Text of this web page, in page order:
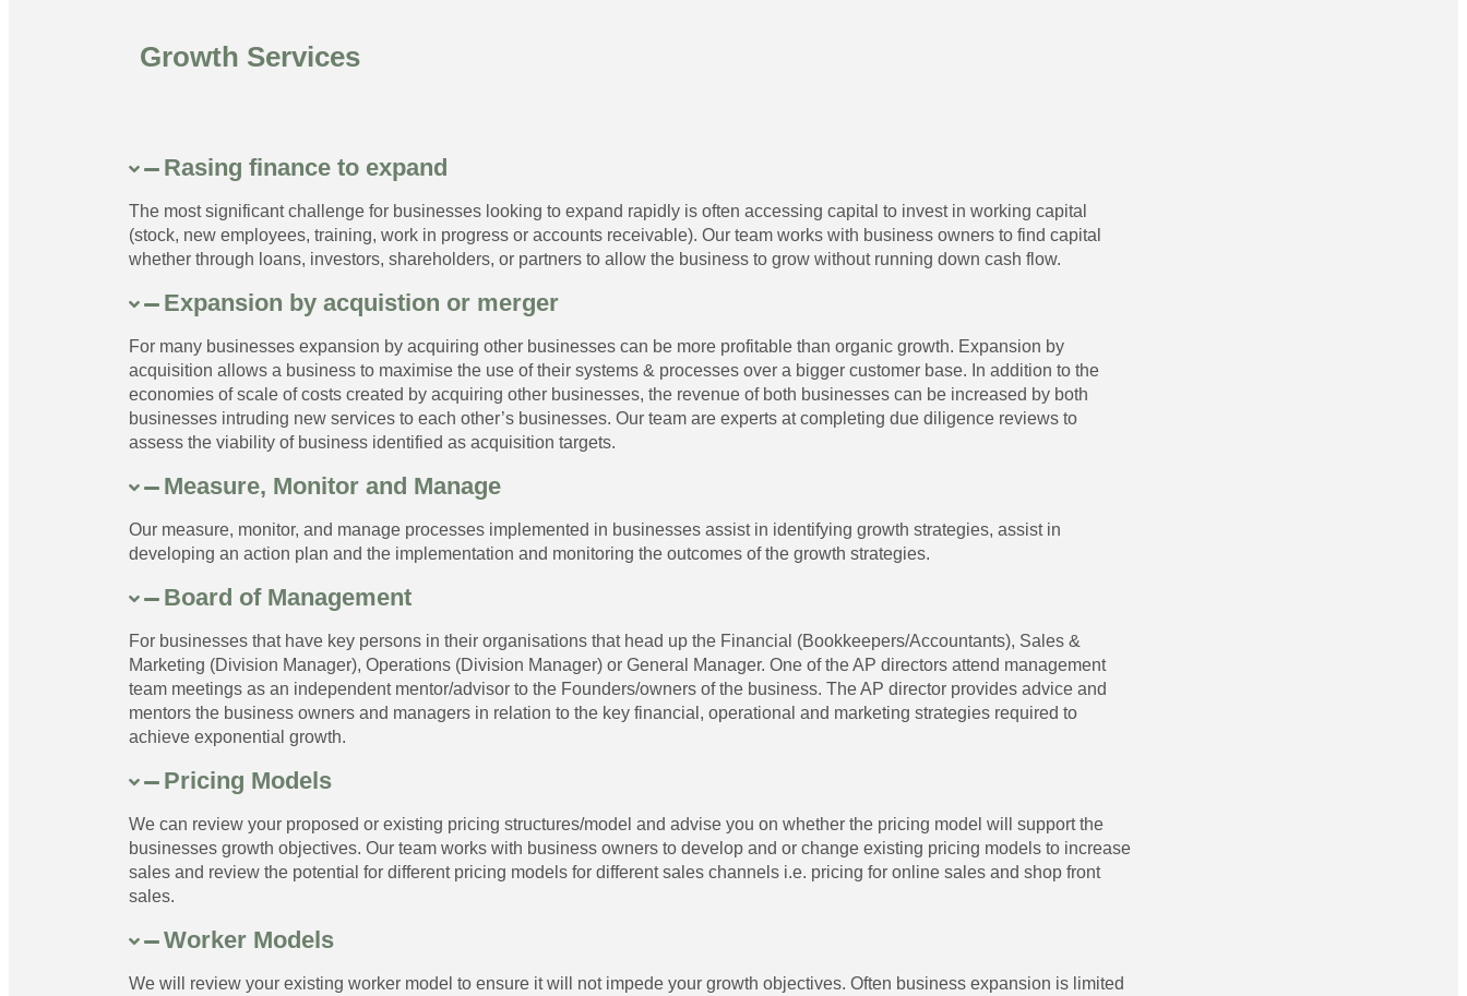
Growth Services
Rasing finance to expand
The most significant challenge for businesses looking to expand rapidly is often accessing capital to invest in working capital
(stock, new employees, training, work in progress or accounts receivable). Our team works with business owners to find capital
whether through loans, investors, shareholders, or partners to allow the business to grow without running down cash flow.
Expansion by acquistion or merger
For many businesses expansion by acquiring other businesses can be more profitable than organic growth. Expansion by
acquisition allows a business to maximise the use of their systems & processes over a bigger customer base. In addition to the
economies of scale of costs created by acquiring other businesses, the revenue of both businesses can be increased by both
businesses intruding new services to each other’s businesses. Our team are experts at completing due diligence reviews to
assess the viability of business identified as acquisition targets.
Measure, Monitor and Manage
Our measure, monitor, and manage processes implemented in businesses assist in identifying growth strategies, assist in
developing an action plan and the implementation and monitoring the outcomes of the growth strategies.
Board of Management
For businesses that have key persons in their organisations that head up the Financial (Bookkeepers/Accountants), Sales &
Marketing (Division Manager), Operations (Division Manager) or General Manager. One of the AP directors attend management
team meetings as an independent mentor/advisor to the Founders/owners of the business. The AP director provides advice and
mentors the business owners and managers in relation to the key financial, operational and marketing strategies required to
achieve exponential growth.
Pricing Models
We can review your proposed or existing pricing structures/model and advise you on whether the pricing model will support the
businesses growth objectives. Our team works with business owners to develop and or change existing pricing models to increase
sales and review the potential for different pricing models for different sales channels i.e. pricing for online sales and shop front
sales.
Worker Models
We will review your existing worker model to ensure it will not impede your growth objectives. Often business expansion is limited